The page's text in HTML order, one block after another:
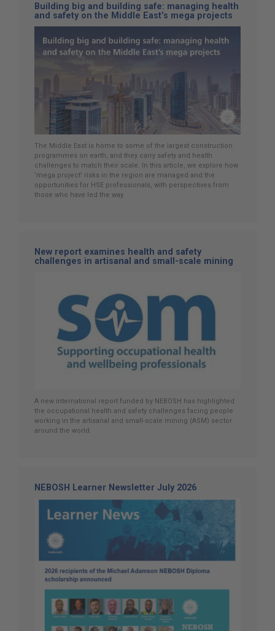
Building big and building safe: managing health
and safety on the Middle East’s mega projects
The Middle East is home to some of the largest construction
programmes on earth, and they carry safety and health
challenges to match their scale. In this article, we explore how
‘mega project’ risks in the region are managed and the
opportunities for HSE professionals, with perspectives from
those who have led the way.
New report examines health and safety
challenges in artisanal and small-scale mining
A new international report funded by NEBOSH has highlighted
the occupational health and safety challenges facing people
working in the artisanal and small-scale mining (ASM) sector
around the world.
NEBOSH Learner Newsletter July 2026